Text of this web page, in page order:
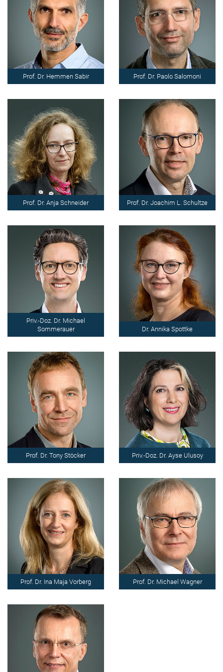
Prof. Dr. Hemmen Sabir Prof. Dr. Paolo Salomoni
Prof. Dr. Anja Schneider Prof. Dr. Joachim L. Schultze
Priv.-Doz. Dr. Michael
Sommerauer
Dr. Annika Spottke
Prof. Dr. Tony Stöcker Priv.-Doz. Dr. Ayse Ulusoy
Prof. Dr. Ina Maja Vorberg Prof. Dr. Michael Wagner